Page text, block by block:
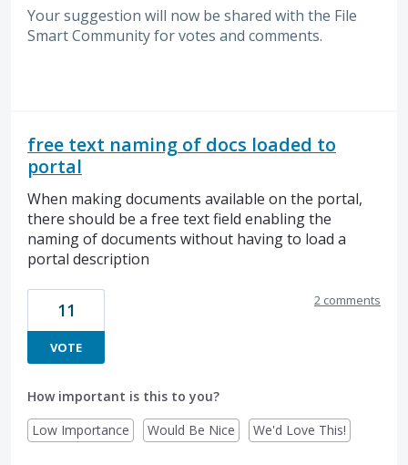
Your suggestion will now be shared with the File
Smart Community for votes and comments.
free text naming of docs loaded to
portal
When making documents available on the portal,
there should be a free text field enabling the
naming of documents without having to load a
portal description
11
VOTE
2 comments
How important is this to you?
Low Importance
Would Be Nice We'd Love This!